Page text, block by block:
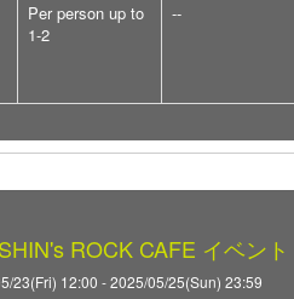
Per person up to
1-2
--
ROCK CAFE イベン
23(Fri) 12:00 - 2025/05/25(Sun) 23:59